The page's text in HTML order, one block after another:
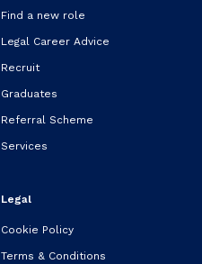
Find a new role
Legal Career Advice
Recruit
Graduates
Referral Scheme
Services
Legal
Cookie Policy
Terms & Conditions